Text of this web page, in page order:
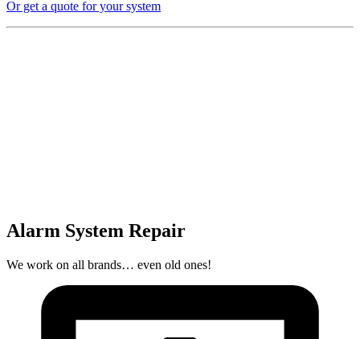
Or get a quote for your system
Alarm System Repair
We work on all brands… even old ones!